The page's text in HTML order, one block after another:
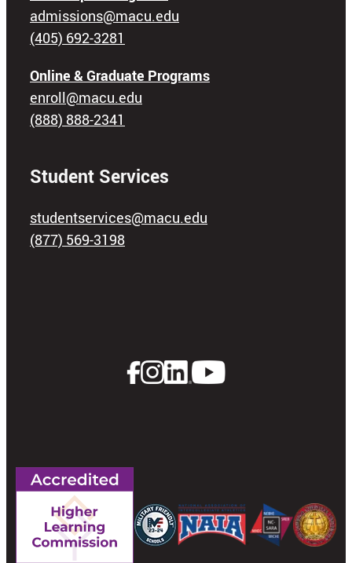
admissions@macu.edu
(405) 692-3281
Online & Graduate Programs
enroll@macu.edu
(888) 888-2341
Student Services
studentservices@macu.edu
(877) 569-3198